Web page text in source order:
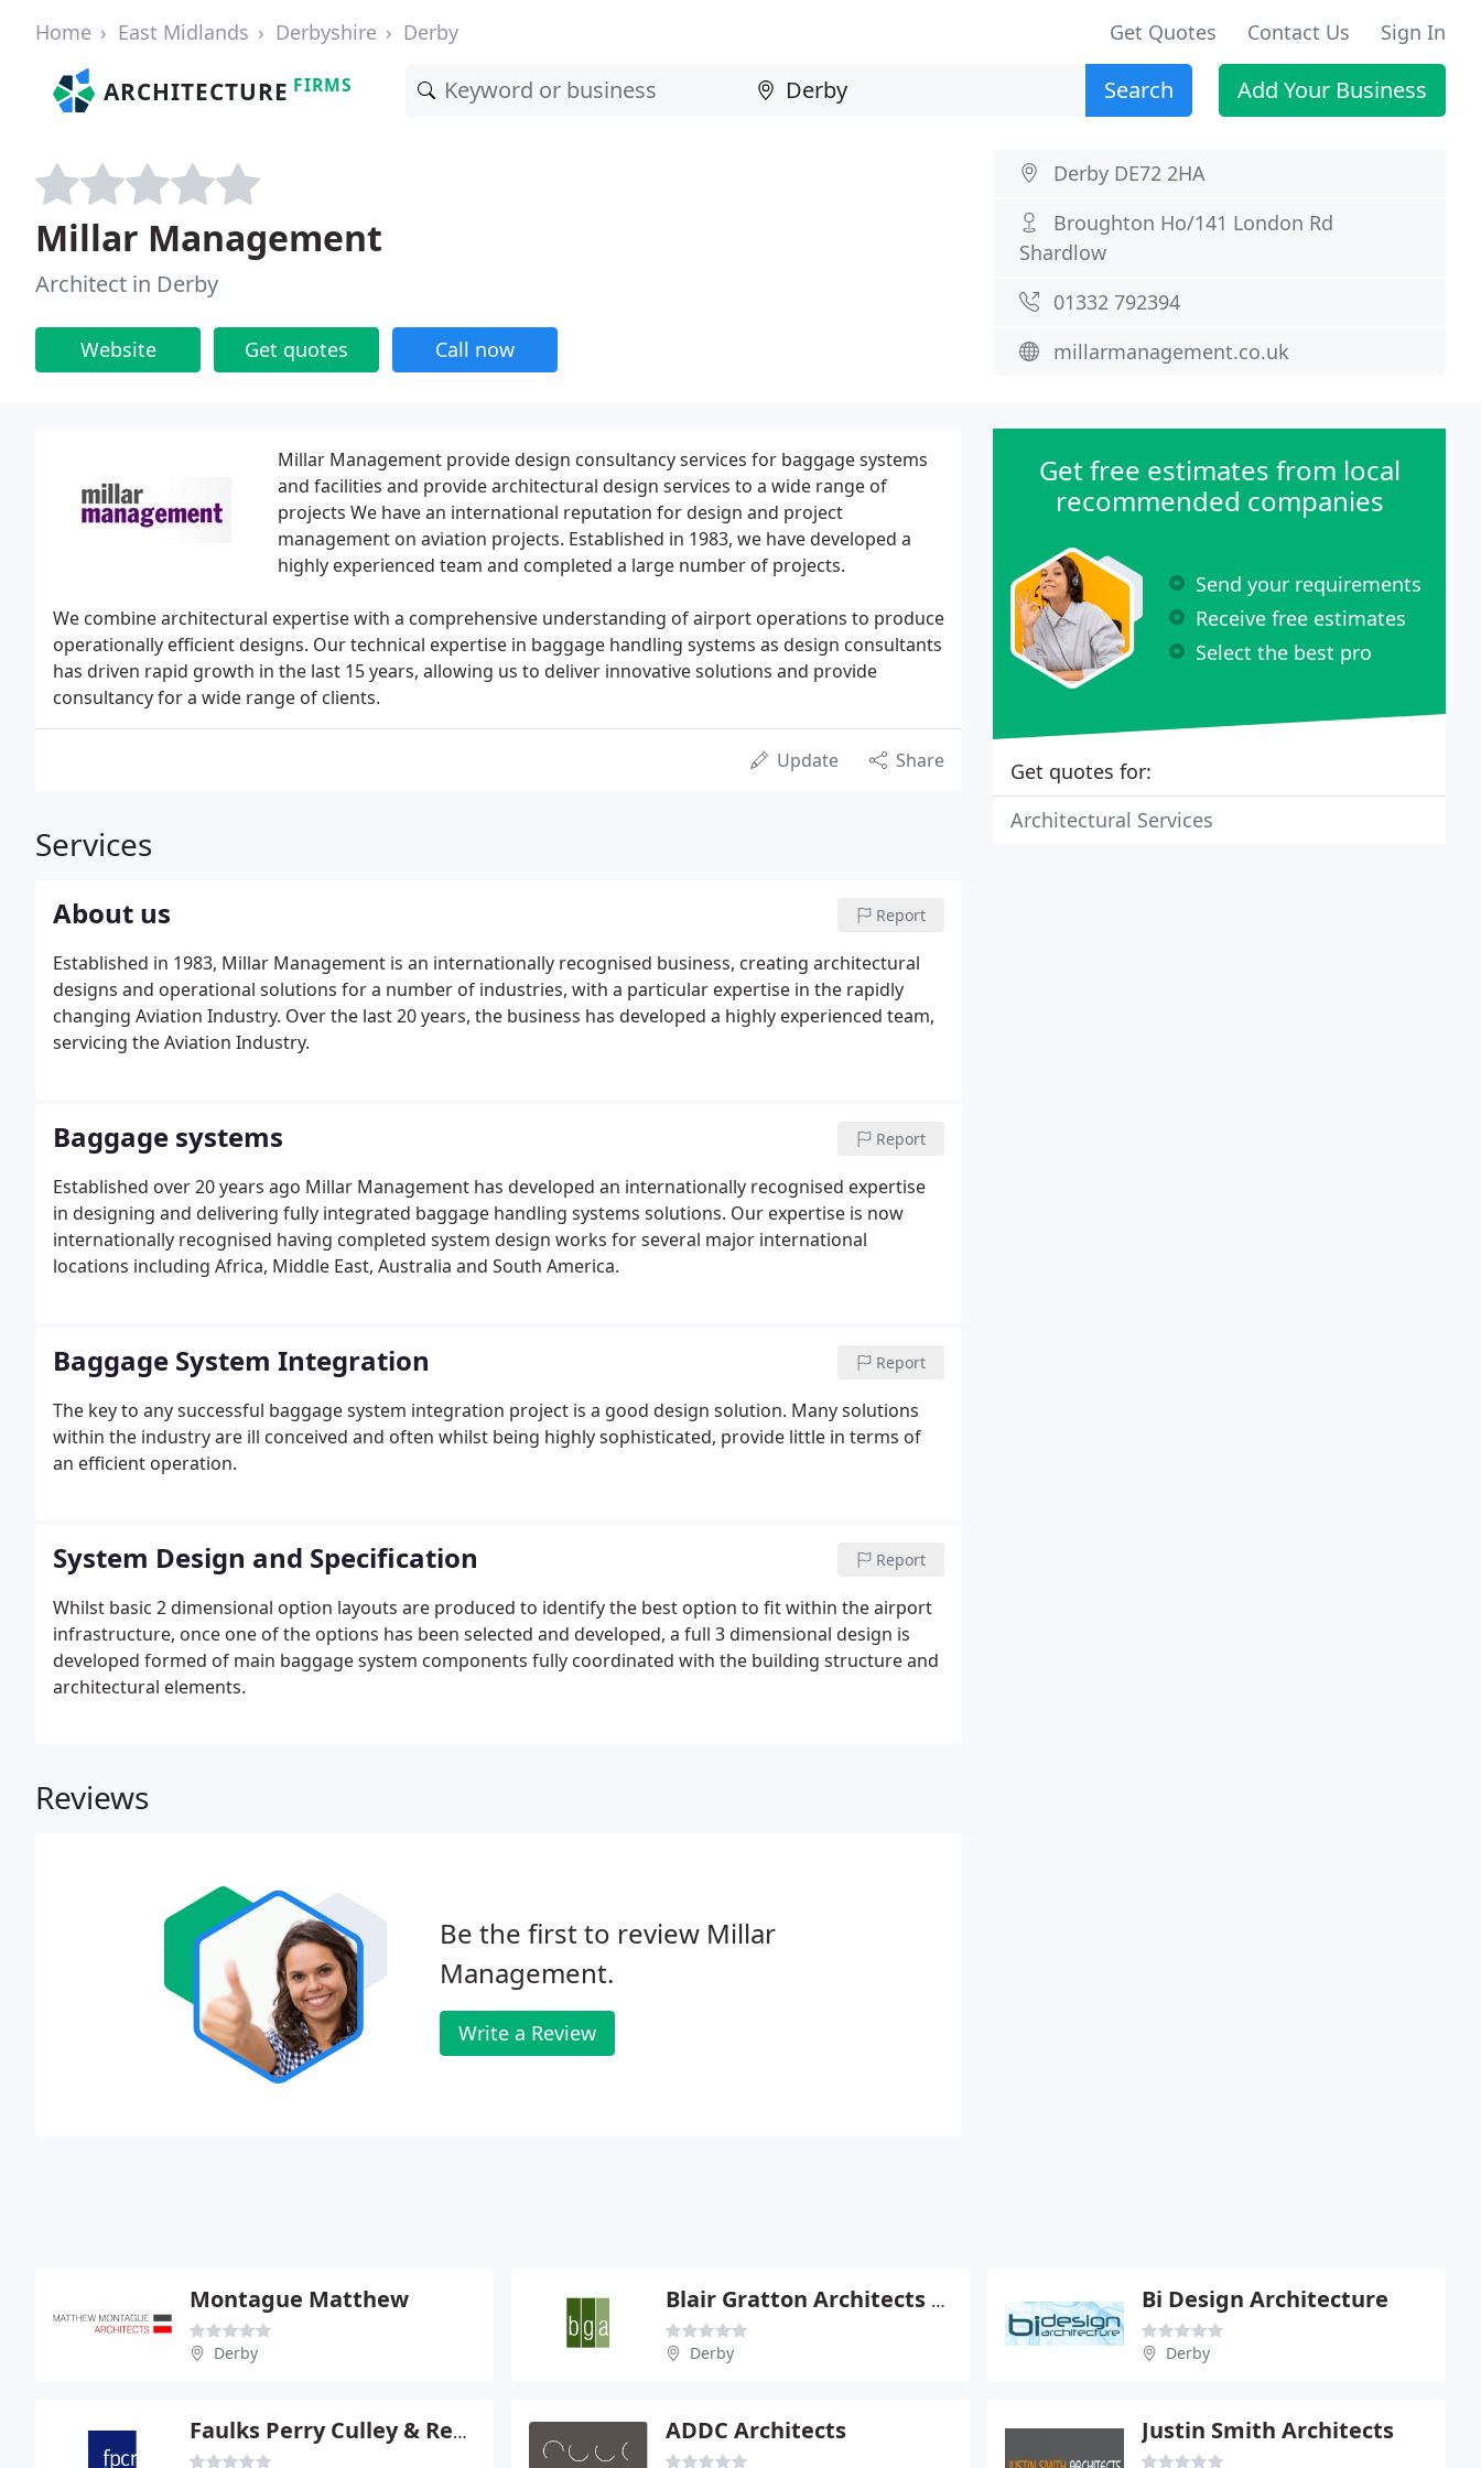
Home East Midlands Derbyshire Derby Get Quotes Contact Us Sign In
ARCHITECTURE FIRMS Search Add Your Business
Millar Management
Architect in Derby
Website Get quotes Call now
Derby DE72 2HA
Broughton Ho/141 London Rd
Shardlow
01332 792394
millarmanagement.co.uk
Millar Management provide design consultancy services for baggage systems
and facilities and provide architectural design services to a wide range of
projects We have an international reputation for design and project
management on aviation projects. Established in 1983, we have developed a
highly experienced team and completed a large number of projects.
We combine architectural expertise with a comprehensive understanding of airport operations to produce
operationally efficient designs. Our technical expertise in baggage handling systems as design consultants
has driven rapid growth in the last 15 years, allowing us to deliver innovative solutions and provide
consultancy for a wide range of clients.
Update Share
Services
About us Report
Established in 1983, Millar Management is an internationally recognised business, creating architectural
designs and operational solutions for a number of industries, with a particular expertise in the rapidly
changing Aviation Industry. Over the last 20 years, the business has developed a highly experienced team,
servicing the Aviation Industry.
Baggage systems Report
Established over 20 years ago Millar Management has developed an internationally recognised expertise
in designing and delivering fully integrated baggage handling systems solutions. Our expertise is now
internationally recognised having completed system design works for several major international
locations including Africa, Middle East, Australia and South America.
Baggage System Integration Report
The key to any successful baggage system integration project is a good design solution. Many solutions
within the industry are ill conceived and often whilst being highly sophisticated, provide little in terms of
an efficient operation.
System Design and Specification Report
Whilst basic 2 dimensional option layouts are produced to identify the best option to fit within the airport
infrastructure, once one of the options has been selected and developed, a full 3 dimensional design is
developed formed of main baggage system components fully coordinated with the building structure and
architectural elements.
Reviews
Be the first to review Millar
Management.
Write a Review
Get free estimates from local
recommended companies
Send your requirements
Receive free estimates
Select the best pro
Get quotes for:
Architectural Services
Montague Matthew
Derby
Blair Gratton Architects Ltd
Derby
Bi Design Architecture
Derby
Faulks Perry Culley & Rech ADDC Architects Justin Smith Architects